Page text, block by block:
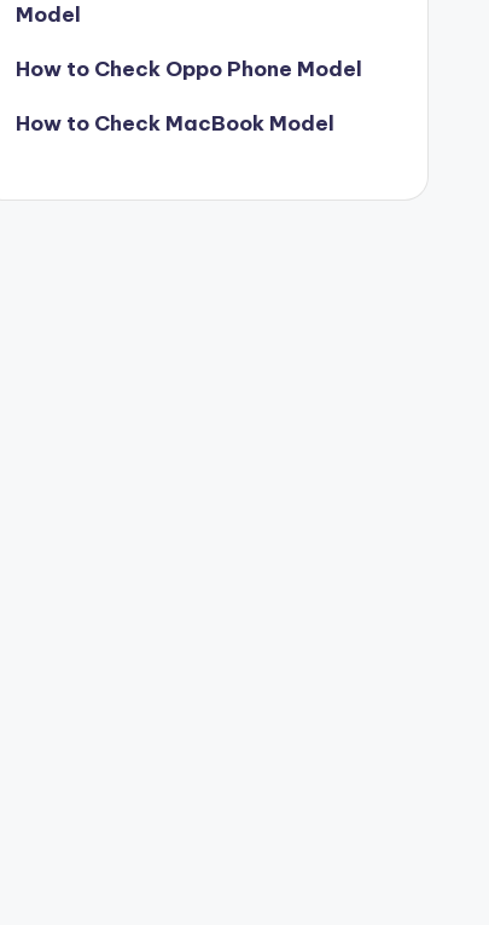
Model
How to Check Oppo Phone Model
How to Check MacBook Model